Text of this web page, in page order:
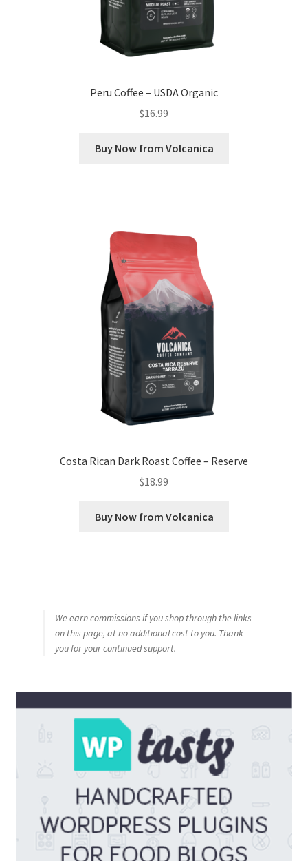
Peru Coffee – USDA Organic
$16.99
Buy Now from Volcanica
Costa Rican Dark Roast Coffee – Reserve
$18.99
Buy Now from Volcanica
We earn commissions if you shop through the links
on this page, at no additional cost to you. Thank
you for your continued support.